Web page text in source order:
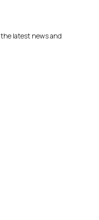
latest news and